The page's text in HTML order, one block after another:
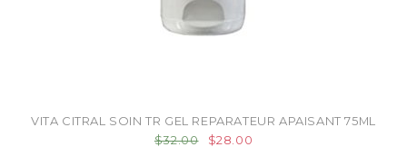
VITA CITRAL SOIN TR GEL REPARATEUR APAISANT 75ML
$32.00
$28.00